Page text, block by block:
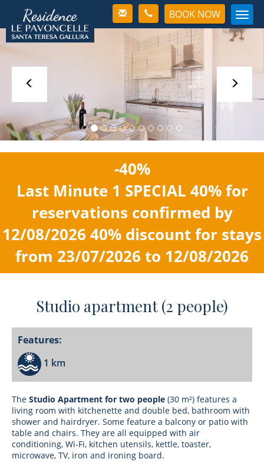
Menu
BOOK NOW
-40%
Last Minute 1 SPECIAL 40%for
reservations confirmed by
12/08/2026 40% discountfor stays
from 23/07/2026 to 12/08/2026
Studio apartment (2 people)
Features:
1 km
The Studio Apartment for two people (30 m²) features a
living room with kitchenette and double bed, bathroom with
shower and hairdryer. Some feature a balcony or patio with
table and chairs. They are all equipped with air
conditioning, Wi-Fi, kitchen utensils, kettle, toaster,
microwave, TV, iron and ironing board.